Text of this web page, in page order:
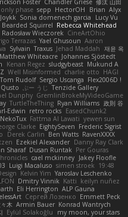
phase sepp HectorOH Brian Alyx
Joykk Sonia domenech garcia
Lucy Vu
Bearded Squirrel Rebecca Whitehead
Radosław Wieczorek CineArtOhio
Terrazas Yael Ghusoun Aaron
Sylvain Traxus Jehad Maddah 재윤 옥
Matthew Whiteacre Johannes Sjöstedt
Kenan Regez sludgybeast Mukund A
Well Misinformed charlie otto HAGI
Tom Rudolf Sergio Uscanga Flex2006D !
ぶー うじ
Tenzide Gallery
Dunphy GremlinBrokeMyVideoGame
TurtleTheThing Ryan Williams 政則 谷
Edwin retro rocks EasedChunk2
NekoTux Fattma Al Lawati yewen sun
Clarke EightySeven Frederic Sigrist
Derek Carlin Ben Watts RavenXXXX
Ezekiel Alexander Danny Ray Clark
Sharaf Dusan Runtak Per Gouras
cael mckinney Jakey Floofle
Luigi Macaluso simen stroek 19:48
Kelvin Yim Yaroslav Leschenko
Dmitry Vinnik Katti keilyn nuñez
Eli Herrington ALP Gauna
Cергей Лозенко Emmett Peck
木 Armin Bauer Konrad Wantrych
Eylül Solakoğlu
my moon, your stars